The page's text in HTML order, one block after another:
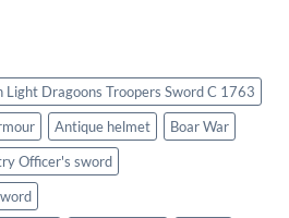
Light Dragoons Troopers Sword C 1763
Antique helmet
Boar War
Officer's sword